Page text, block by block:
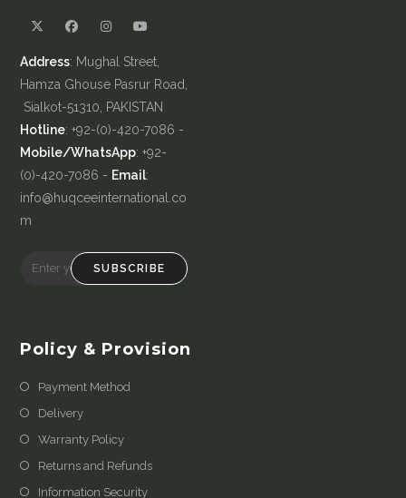
Address: Mughal Street,
Hamza Ghouse Pasrur Road,
Sialkot-51310, PAKISTAN
Hotline: +92-(0)-420-7086 -
Mobile/WhatsApp: +92-
(0)-420-7086 - Email:
info@huqceeinternational.co
m
SUBSCRIBE
Policy & Provision
Payment Method
Delivery
Warranty Policy
Returns and Refunds
Information Security